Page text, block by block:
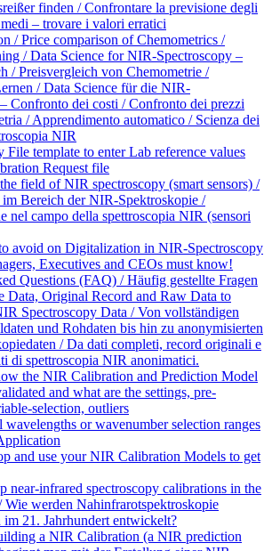
finden / Confrontare la previsione degli
– trovare i valori erratici
/ Price comparison of Chemometrics /
/ Data Science for NIR-Spectroscopy –
/ Preisvergleich von Chemometrie /
/ Data Science für die NIR-
Confronto dei costi / Confronto dei prezzi
/ Apprendimento automatico / Scienza dei
NIR
File template to enter Lab reference values
Request file
field of NIR spectroscopy (smart sensors) /
Bereich der NIR-Spektroskopie /
nel campo della spettroscopia NIR (sensori
avoid on Digitalization in NIR-Spectroscopy
Executives and CEOs must know!
Questions (FAQ) / Häufig gestellte Fragen
Data, Original Record and Raw Data to
Spectroscopy Data / Von vollständigen
und Rohdaten bis hin zu anonymisierten
/ Da dati completi, record originali e
di spettroscopia NIR anonimatici.
the NIR Calibration and Prediction Model
and what are the settings, pre-
selection, outliers
wavelengths or wavenumber selection ranges
and use your NIR Calibration Models to get
near-infrared spectroscopy calibrations in the
Wie werden Nahinfrarotspektroskopie
21. Jahrhundert entwickelt?
a NIR Calibration (a NIR prediction